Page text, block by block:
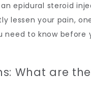
epidural steroid
lessen your pain,
need to know before
What are